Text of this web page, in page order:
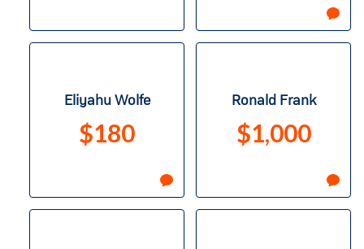
Eliyahu Wolfe
$180
Ronald Frank
$1,000